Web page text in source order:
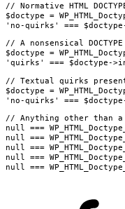
// Normative HTML
$doctype =
'no-quirks' ===
// A nonsensical
$doctype =
'quirks' === $doctype-
// Textual quirks
$doctype =
'no-quirks' ===
// Anything other than a
null ===
null ===
null ===
null ===
null ===